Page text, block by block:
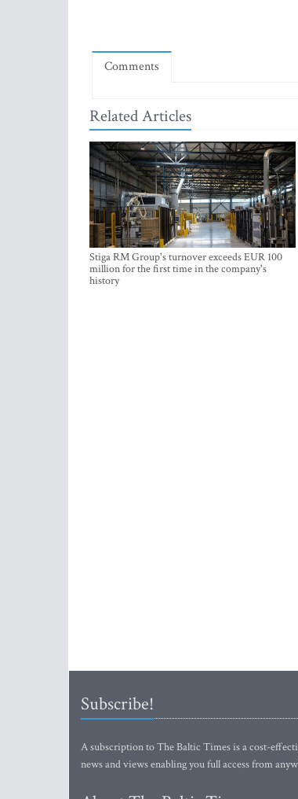
Comments
Related Articles
Stiga RM Group's turnover exceeds EUR 100
million for the first time in the company's
history
Subscribe!
A subscription to The Baltic Times is a cost-
news and views enabling you full access from